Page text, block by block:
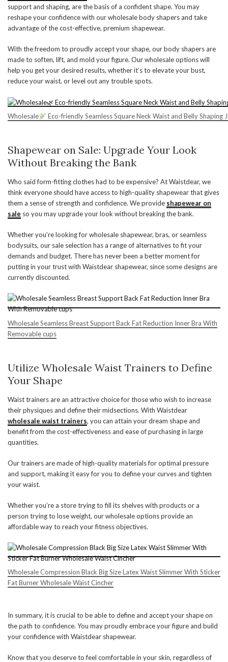
support and shaping, are the basis of a confident shape. You may
reshape your confidence with our wholesale body shapers and take
advantage of the cost-effective, premium shapewear.
With the freedom to proudly accept your shape, our body shapers are
made to soften, lift, and mold your figure. Our wholesale options will
help you get your desired results, whether it’s to elevate your bust,
reduce your waist, or level out any trouble spots.
Wholesale Eco-friendly Seamless Square Neck Waist and Belly Shaping
Shapewear on Sale: Upgrade Your Look
Without Breaking the Bank
Who said form-fitting clothes had to be expensive? At Waistdear, we
think everyone should have access to high-quality shapewear that gives
them a sense of strength and confidence. We provide shapewear on
sale so you may upgrade your look without breaking the bank.
Whether you’re looking for wholesale shapewear, bras, or seamless
bodysuits, our sale selection has a range of alternatives to fit your
demands and budget. There has never been a better moment for
putting in your trust with Waistdear shapewear, since some designs are
currently discounted.
Wholesale Seamless Breast Support Back Fat Reduction Inner Bra With
Removable cups
Utilize Wholesale Waist Trainers to Define
Your Shape
Waist trainers are an attractive choice for those who wish to increase
their physiques and define their midsections. With Waistdear
wholesale waist trainers, you can attain your dream shape and
benefit from the cost-effectiveness and ease of purchasing in large
quantities.
Our trainers are made of high-quality materials for optimal pressure
and support, making it easy for you to define your curves and tighten
your waist.
Whether you’re a store trying to fill its shelves with products or a
person trying to lose weight, our wholesale options provide an
affordable way to reach your fitness objectives.
Wholesale Compression Black Big Size Latex Waist Slimmer With Sticker
Fat Burner Wholesale Waist Cincher
In summary, it is crucial to be able to define and accept your shape on
the path to confidence. You may proudly embrace your figure and build
your confidence with Waistdear shapewear.
Know that you deserve to feel comfortable in your skin, regardless of